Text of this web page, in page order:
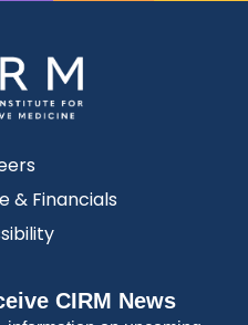
& Financials
CIRM News